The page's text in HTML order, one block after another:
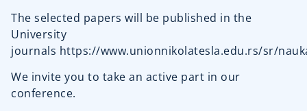
The selected papers will be published in the
University
journals https://www.unionnikolatesla.edu.rs/sr/
We invite you to take an active part in our
conference.